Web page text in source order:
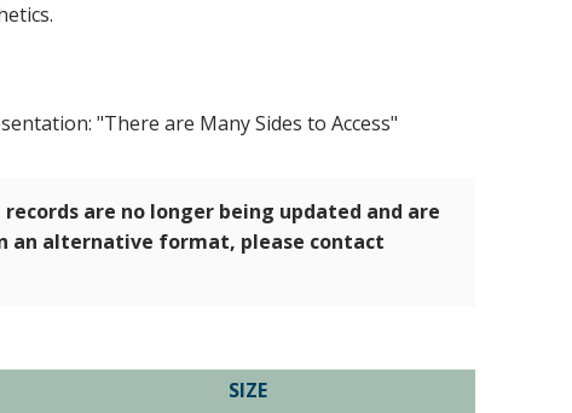
"There are Many Sides to Access"
are no longer being updated and are
an alternative format, please contact
SIZE